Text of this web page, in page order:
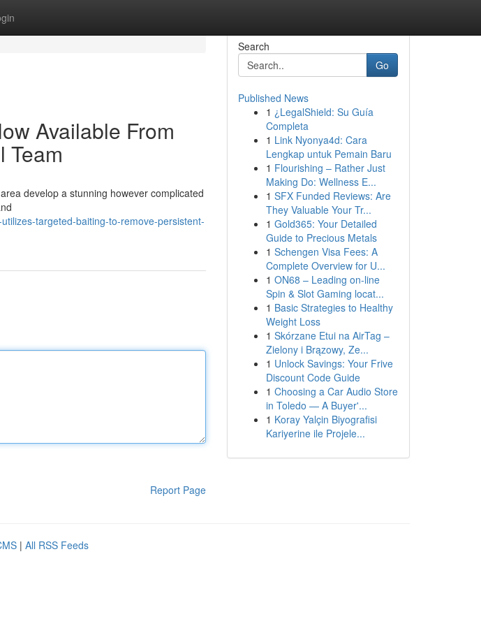
Available From
Team
develop a stunning however complicated
targeted-baiting-to-remove-persistent-
Report Page
Search
Go
Published News
1 ¿LegalShield: Su Guía
Completa
1 Link Nyonya4d: Cara
Lengkap untuk Pemain Baru
1 Flourishing – Rather Just
Making Do: Wellness E...
1 SFX Funded Reviews: Are
They Valuable Your Tr...
1 Gold365: Your Detailed
Guide to Precious Metals
1 Schengen Visa Fees: A
Complete Overview for U...
1 ON68 – Leading on-line
Spin & Slot Gaming locat...
1 Basic Strategies to Healthy
Weight Loss
1 Skórzane Etui na AirTag –
Zielony i Brązowy, Ze...
1 Unlock Savings: Your Frive
Discount Code Guide
1 Choosing a Car Audio Store
in Toledo — A Buyer'...
1 Koray Yalçin Biyografisi
Kariyerine ile Projele...
| All RSS Feeds